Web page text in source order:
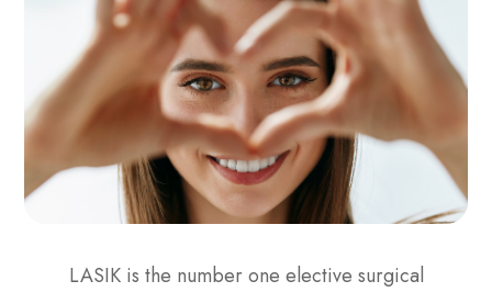
LASIK is the number one elective surgical